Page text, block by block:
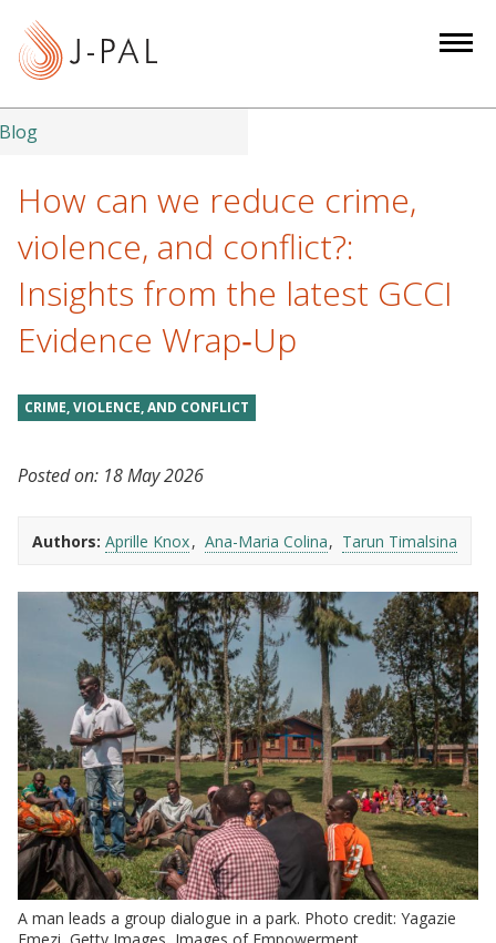
t
Blog
How can we reduce crime,
violence, and conflict?:
Insights from the latest GCCI
Evidence Wrap‑Up
CRIME, VIOLENCE, AND CONFLICT
Posted on: 18 May 2026
Authors: Aprille Knox Ana-Maria Colina Tarun Timalsina
A man leads a group dialogue in a park. Photo credit: Yagazie
Emezi, Getty Images, Images of Empowerment